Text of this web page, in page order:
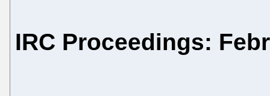
IRC Proceedings: